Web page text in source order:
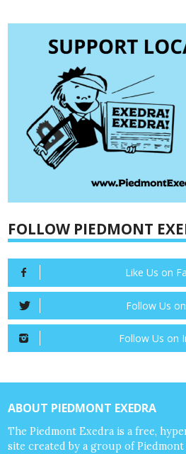
FOLLOW PIEDMONT
Like Us on
Follow Us
Follow Us on
ABOUT PIEDMONT EXEDRA
The Piedmont Exedra is a free,
site created by a group of